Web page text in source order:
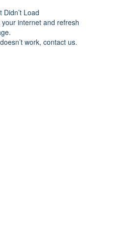
Didn’t Load
your internet and refresh
work, contact us.